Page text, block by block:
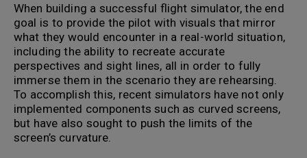
When building a successful flight simulator, the end
goal is to provide the pilot with visuals that mirror
what they would encounter in a real-world situation,
including the ability to recreate accurate
perspectives and sight lines, all in order to fully
immerse them in the scenario they are rehearsing.
To accomplish this, recent simulators have not only
implemented components such as curved screens,
but have also sought to push the limits of the
screen’s curvature.